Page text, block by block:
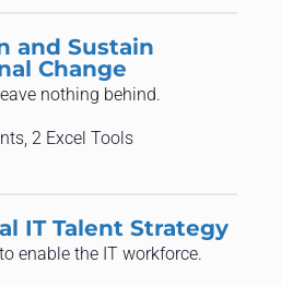
and Sustain
Change
nothing behind.
2 Excel Tools
IT Talent Strategy
enable the IT workforce.